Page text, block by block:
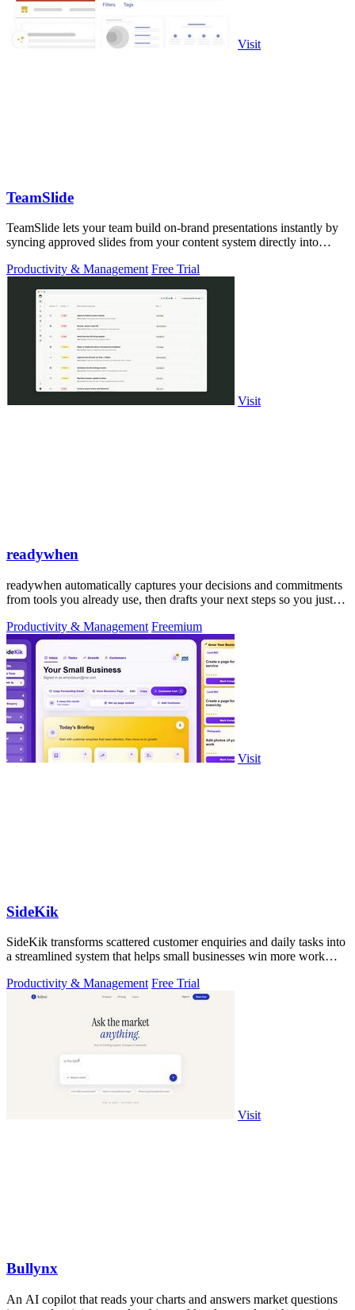
Visit
TeamSlide
TeamSlide lets your team build on-brand presentations instantly by
syncing approved slides from your content system directly into
Productivity & Management Free Trial
Visit
readywhen
readywhen automatically captures your decisions and commitments
from tools you already use, then drafts your next steps so you just
Productivity & Management Freemium
Visit
SideKik
SideKik transforms scattered customer enquiries and daily tasks into
a streamlined system that helps small businesses win more work
Productivity & Management Free Trial
Visit
Bullynx
An AI copilot that reads your charts and answers market questions